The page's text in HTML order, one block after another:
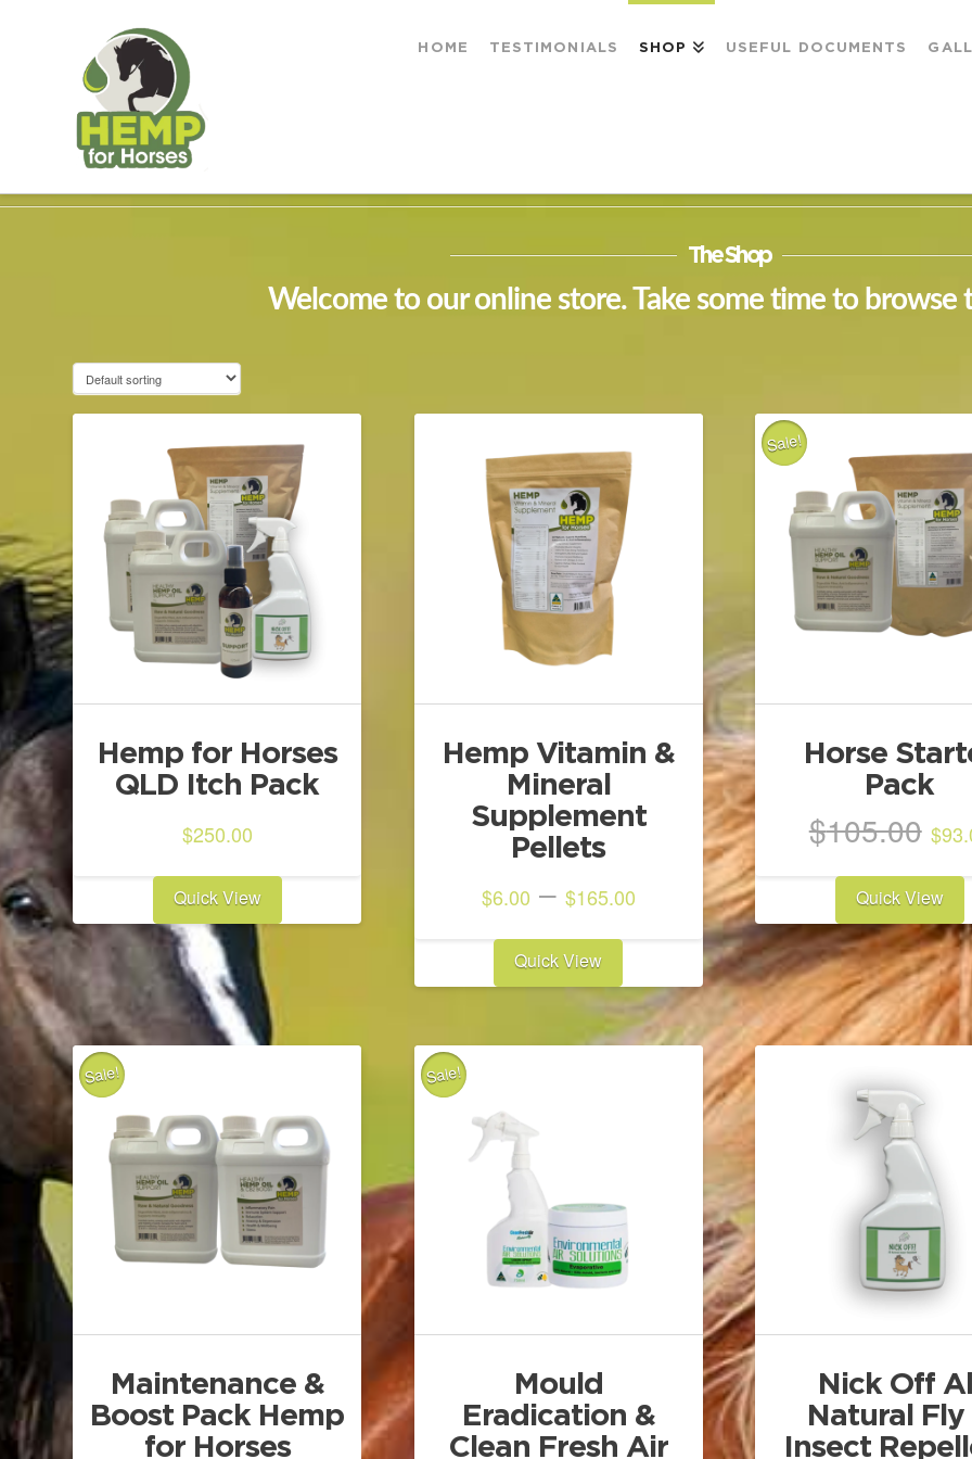
Hemp
for
Horses
HOME TESTIMONIALS SHOP USEFUL DOCUMENTS
The Shop
Welcome to our online store. Take some time to browse
Hemp for Horses
QLD Itch Pack
$250.00
Quick View
Hemp Vitamin &
Mineral
Supplement
Pellets
$6.00 – $165.00Price
range:
$6.00
through
$165.00
product
has
variants.
the
product
page
Quick View
Sale!
Horse
Pack
$105.00
was:
$
Quick View
Sale!
Maintenance &
Boost Pack Hemp
for Horses
Sale!
Mould
Eradication &
Clean Fresh Air
Nick Off
Natural Fly
Insect